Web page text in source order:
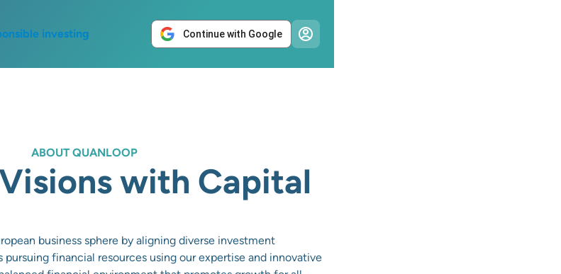
investing Continue with Google
ABOUT QUANLOOP
with Capital
business sphere by aligning diverse investment
financial resources using our expertise and innovative